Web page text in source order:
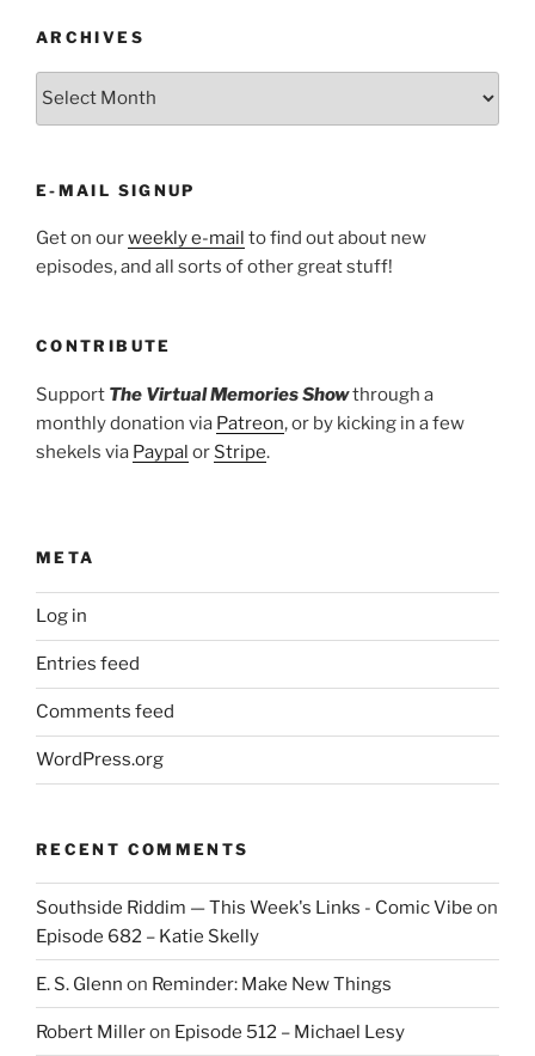
ARCHIVES
E-MAIL SIGNUP
Get on ourweekly e-mail to find out about new
episodes, and all sorts of other great stuff!
CONTRIBUTE
Support The Virtual Memories Showthrough a
monthly donation via Patreon, or by kicking in a few
shekels via Paypal or Stripe.
META
Log in
Entries feed
Comments feed
WordPress.org
RECENT COMMENTS
Southside Riddim — This Week's Links - Comic Vibe on
Episode 682 – Katie Skelly
E. S. Glenn on Reminder: Make New Things
Robert Milleron Episode 512 – Michael Lesy